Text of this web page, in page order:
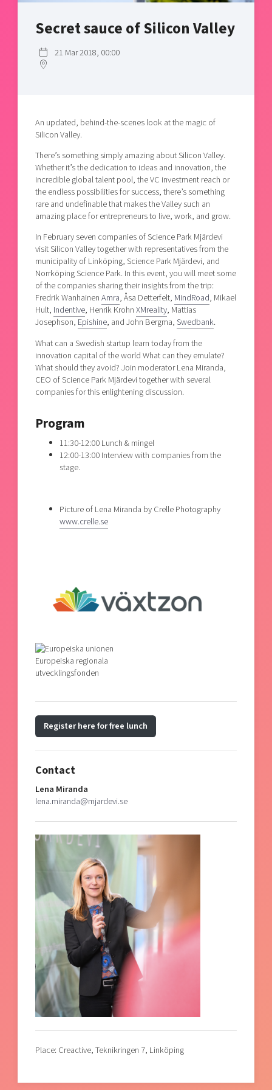
Bright East
Talent & skills
Startup & industry collaboration
Offers to boost your business
Funding opportunities
Projects
Publications
Project toolbox
Reach out to us
Locations
Today's lunch in Mjärdevi
Secret sauce of Silicon Valley
21 Mar 2018, 00:00
An updated, behind-the-scenes look at the magic of
Silicon Valley.
There’s something simply amazing about Silicon Valley.
Whether it’s the dedication to ideas and innovation, the
incredible global talent pool, the VC investment reach or
the endless possibilities for success, there’s something
rare and undefinable that makes the Valley such an
amazing place for entrepreneurs to live, work, and grow.
In February seven companies of Science Park Mjärdevi
visit Silicon Valley together with representatives from the
municipality of Linköping, Science Park Mjärdevi, and
Norrköping Science Park. In this event, you will meet some
of the companies sharing their insights from the trip:
Fredrik WanhainenAmra, Åsa Detterfelt, MindRoad, Mikael
Hult, Indentive, Henrik KrohnXMreality, Mattias
Josephson, Epishine, and John Bergma,Swedbank.
What can a Swedish startup learn today from the
innovation capital of the world What can they emulate?
What should they avoid? Join moderator Lena Miranda,
CEO of Science Park Mjärdevi together with several
companies for this enlightening discussion.
Program
11:30-12:00 Lunch & mingel
12:00-13:00 Interview with companies from the
stage.
Picture of Lena Miranda by Crelle Photography
www.crelle.se
Register here for free lunch
Contact
Lena Miranda
lena.miranda@mjardevi.se
Place: Creactive, Teknikringen 7, Linköping